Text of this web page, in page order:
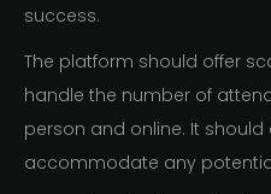
success.
The platform should offer
handle the number of
person and online. It
accommodate any